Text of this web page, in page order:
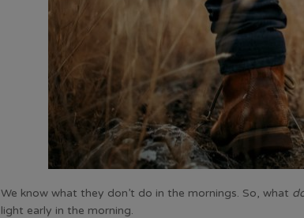
We know what they don’t do in the mornings. So, what
light early in the morning.